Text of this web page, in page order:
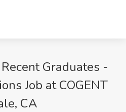
Graduates -
Job at COGENT
CA